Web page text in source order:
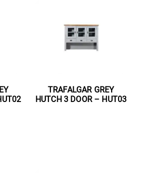
TRAFALGAR GREY
HUTCH 3 DOOR – HUT03